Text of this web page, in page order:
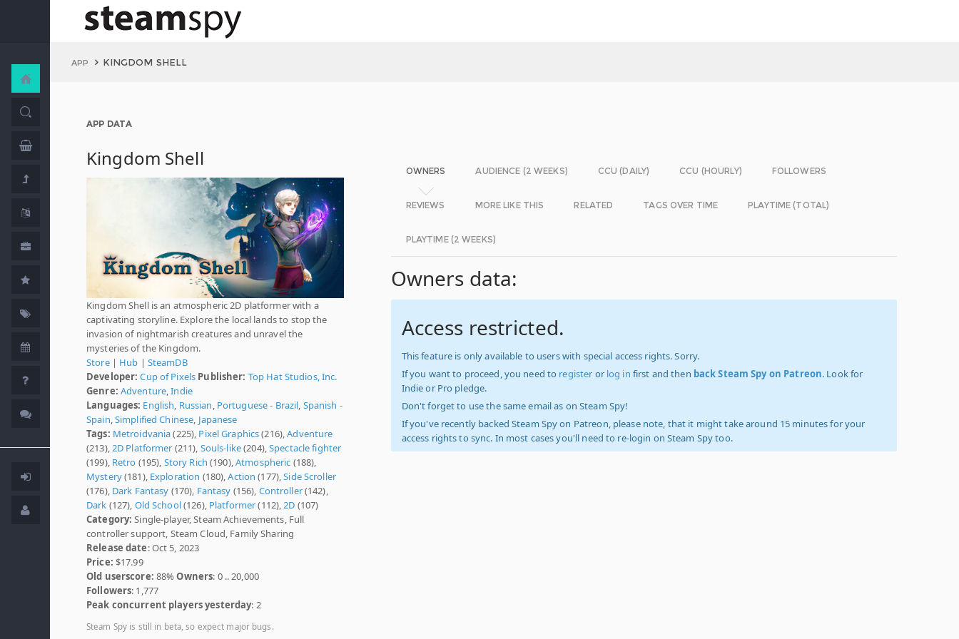
APP KINGDOM SHELL
APP DATA
Kingdom Shell
Kingdom Shell is an atmospheric 2D platformer with a
captivating storyline. Explore the local lands to stop the
invasion of nightmarish creatures and unravel the
mysteries of the Kingdom.
Store| Hub | SteamDB
Developer: Cup of Pixels Publisher: Top Hat Studios, Inc.
Genre: Adventure ,Indie
Languages: English Russian Portuguese - Brazil Spanish -
Spain Simplified Chinese Japanese
Tags: Metroidvania(225), Pixel Graphics(216),Adventure
(213), 2D Platformer (211), Souls-like(204),Spectacle fighter
(199), Retro (195), Story Rich (190), Atmospheric (188),
Mystery(181), Exploration (180),Action (177),Side Scroller
(176), Dark Fantasy (170), Fantasy (156), Controller(142),
Dark (127), Old School(126), Platformer(112), 2D (107)
Category: Single-player, Steam Achievements, Full
controller support, Steam Cloud, Family Sharing
Release date: Oct 5, 2023
Price: $17.99
Old userscore: 88%Owners: 0 .. 20,000
Followers: 1,777
Peak concurrent players yesterday: 2
Steam Spy is still in beta, so expect major bugs.
OWNERS AUDIENCE (2 WEEKS) CCU (DAILY) CCU (HOURLY) FOLLOWERS
REVIEWS MORE LIKE THIS RELATED TAGS OVER TIME PLAYTIME (TOTAL)
PLAYTIME (2 WEEKS)
Owners data:
Access restricted.
This feature is only available to users with special access rights. Sorry.
If you want to proceed, you need to register or log in first and then back Steam Spy on Patreon. Look for
Indie or Pro pledge.
Don't forget to use the same email as on Steam Spy!
If you've recently backed Steam Spy on Patreon, please note, that it might take around 15 minutes for your
access rights to sync. In most cases you'll need to re-login on Steam Spy too.